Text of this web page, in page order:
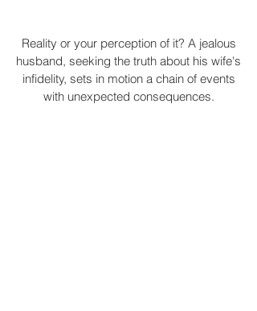
Reality or your perception of it? A jealous
husband, seeking the truth about his wife's
infidelity, sets in motion a chain of events
with unexpected consequences.